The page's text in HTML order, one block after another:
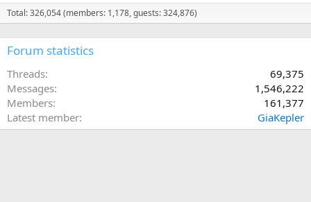
Total: 326,054 (members: 1,178, guests: 324,876)
Forum statistics
Threads
69,375
Messages
1,546,222
Members
161,377
Latest member
GiaKepler